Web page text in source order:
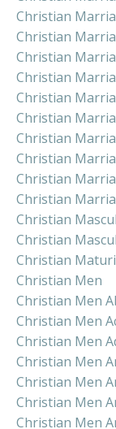
Christian
Christian
Christian
Christian
Christian
Christian
Christian
Christian
Christian
Christian
Christian
Christian
Christian
Christian Men
Christian Men
Christian Men
Christian Men
Christian Men
Christian Men
Christian Men
Christian Men